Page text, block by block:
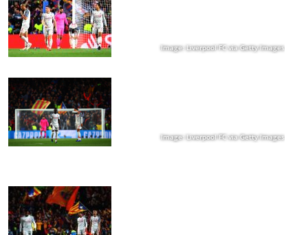
Image: Liverpool FC via Getty Images
Image: Liverpool FC via Getty Images